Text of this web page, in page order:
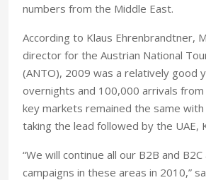
numbers from the Middle East.
According to Klaus Ehrenbrandtner,
director for the Austrian National
(ANTO), 2009 was a relatively good
overnights and 100,000 arrivals
key markets remained the same with
taking the lead followed by the UAE,
“We will continue all our B2B and
campaigns in these areas in 2010,”